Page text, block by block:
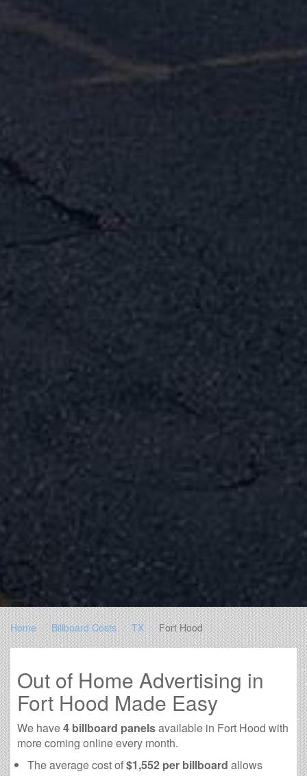
Home Billboard Costs TX Fort Hood
Out of Home Advertising in
Fort Hood Made Easy
We have4 billboard panelsavailable in Fort Hood with
more coming online every month.
The average cost of$1,552 per billboard allows